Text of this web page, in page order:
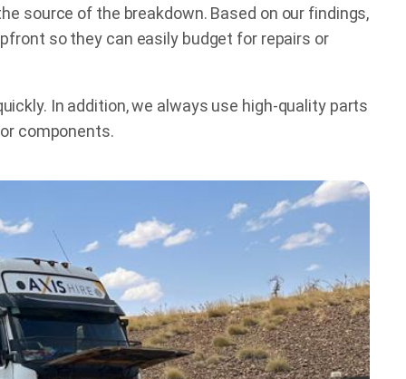
source of the breakdown. Based on our findings,
so they can easily budget for repairs or
In addition, we always use high-quality parts
components.